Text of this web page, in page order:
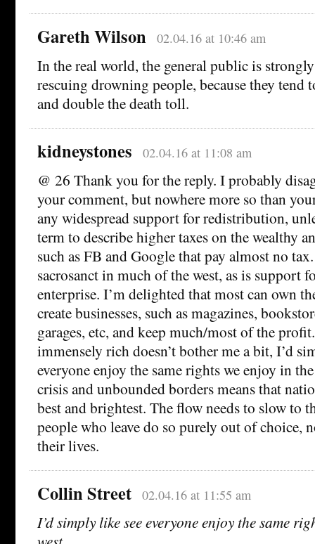
Gareth Wilson 02.04.16 at 10:46 am
In the real world, the general public is
rescuing drowning people, because they tend
and double the death toll.
kidneystones 02.04.16 at 11:08 am
@ 26 Thank you for the reply. I probably
your comment, but nowhere more so than
any widespread support for redistribution,
term to describe higher taxes on the wealthy
such as FB and Google that pay almost no
sacrosanct in much of the west, as is support
enterprise. I’m delighted that most can own
create businesses, such as magazines,
garages, etc, and keep much/most of the
immensely rich doesn’t bother me a bit, I’d
everyone enjoy the same rights we enjoy in the
crisis and unbounded borders means that
best and brightest. The flow needs to slow to
people who leave do so purely out of choice,
their lives.
Collin Street 02.04.16 at 11:55 am
I’d simply like see everyone enjoy the same